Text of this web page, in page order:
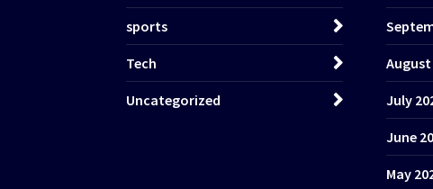
sports
Tech
Uncategorized
August
July
June
May